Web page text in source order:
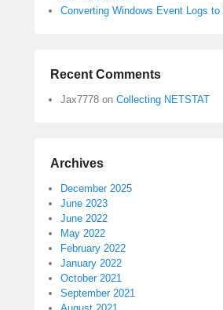
Converting Windows Event Logs
Recent Comments
Jax7778 on Collecting NETSTAT
Archives
December 2025
June 2023
June 2022
May 2022
February 2022
January 2022
October 2021
September 2021